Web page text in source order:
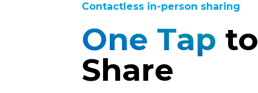
Contactless in-person sharing
One Tap to
Share